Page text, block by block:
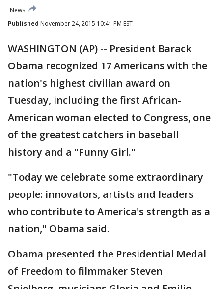
News
Published November 24, 2015 10:41 PM EST
WASHINGTON (AP) -- President Barack
Obama recognized 17 Americans with the
nation's highest civilian award on
Tuesday, including the first African-
American woman elected to Congress, one
of the greatest catchers in baseball
history and a "Funny Girl."
"Today we celebrate some extraordinary
people: innovators, artists and leaders
who contribute to America's strength as a
nation," Obama said.
Obama presented the Presidential Medal
of Freedom to filmmaker Steven